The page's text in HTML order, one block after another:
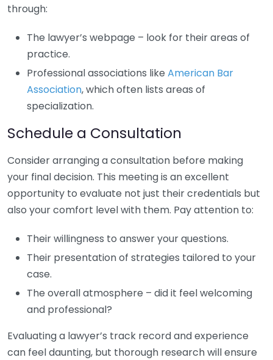
through:
The lawyer’s webpage – look for their areas of
practice.
Professional associations like American Bar
Association, which often lists areas of
specialization.
Schedule a Consultation
Consider arranging a consultation before making
your final decision. This meeting is an excellent
opportunity to evaluate not just their credentials but
also your comfort level with them. Pay attention to:
Their willingness to answer your questions.
Their presentation of strategies tailored to your
case.
The overall atmosphere – did it feel welcoming
and professional?
Evaluating a lawyer’s track record and experience
can feel daunting, but thorough research will ensure